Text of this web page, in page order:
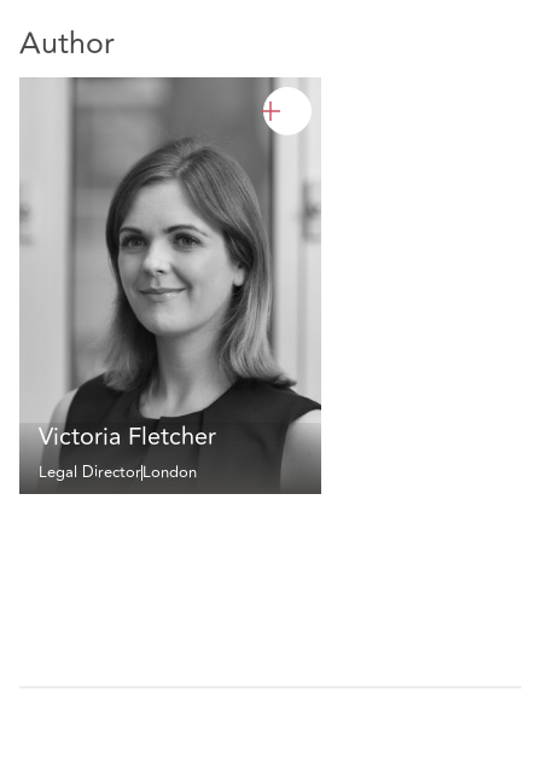
Author
Victoria Fletcher
Legal DirectorLondon